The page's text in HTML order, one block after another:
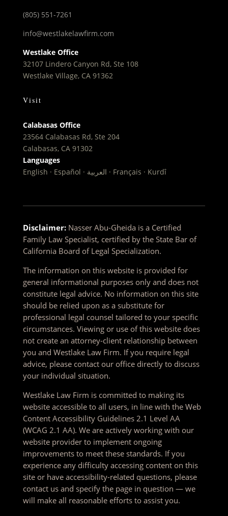
(805) 551-7261
info@westlakelawfirm.com
Westlake Office
32107 Lindero Canyon Rd, Ste 108
Westlake Village, CA 91362
Visit
Calabasas Office
23564 Calabasas Rd, Ste 204
Calabasas, CA 91302
Languages
English · Español · العربية · Français · Kurdî
Disclaimer:Nasser Abu-Gheida is a Certified
Family Law Specialist, certified by the State Bar of
California Board of Legal Specialization.
The information on this website is provided for
general informational purposes only and does not
constitute legal advice. No information on this site
should be relied upon as a substitute for
professional legal counsel tailored to your specific
circumstances. Viewing or use of this website does
not create an attorney-client relationship between
you and Westlake Law Firm. If you require legal
advice, please contact our office directly to discuss
your individual situation.
Westlake Law Firm is committed to making its
website accessible to all users, in line with the Web
Content Accessibility Guidelines 2.1 Level AA
(WCAG 2.1 AA). We are actively working with our
website provider to implement ongoing
improvements to meet these standards. If you
experience any difficulty accessing content on this
site or have accessibility-related questions, please
contact us and specify the page in question — we
will make all reasonable efforts to assist you.